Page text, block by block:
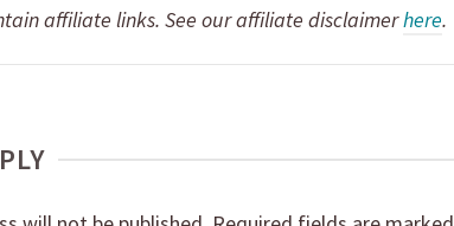
affiliate links. See our affiliate disclaimerhere.